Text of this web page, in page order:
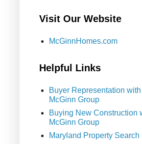
Visit Our Website
McGinnHomes.com
Helpful Links
Buyer Representation
McGinn Group
Buying New Construction
McGinn Group
Maryland Property Search